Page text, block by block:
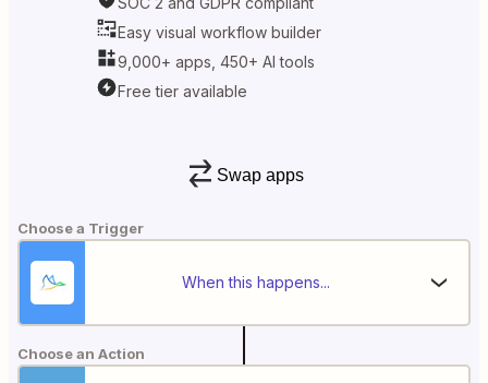
Easy visual workflow builder
9,000+ apps, 450+ AI tools
Free tier available
Swap apps
Choose a Trigger
When this happens...
Choose an Action